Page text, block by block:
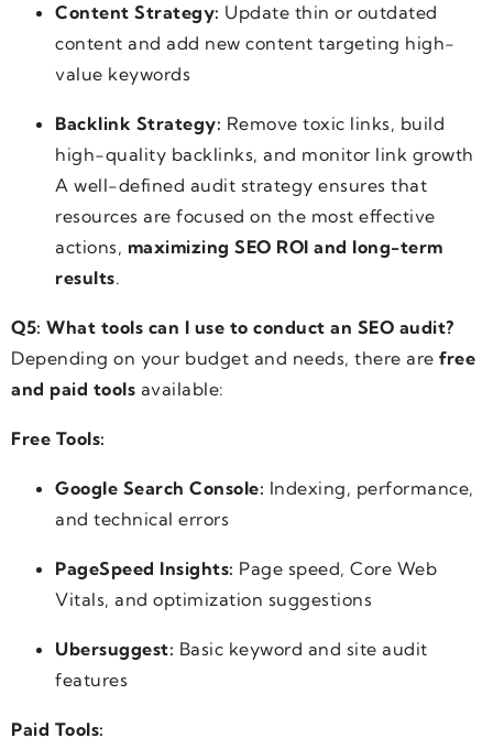
Content Strategy: Update thin or outdated
content and add new content targeting high-
value keywords
Backlink Strategy: Remove toxic links, build
high-quality backlinks, and monitor link growth
A well-defined audit strategy ensures that
resources are focused on the most effective
actions, maximizing SEO ROI and long-term
results.
Q5: What tools can I use to conduct an SEO audit?
Depending on your budget and needs, there are free
and paid tools available:
Free Tools:
Google Search Console: Indexing, performance,
and technical errors
PageSpeed Insights: Page speed, Core Web
Vitals, and optimization suggestions
Ubersuggest: Basic keyword and site audit
features
Paid Tools: